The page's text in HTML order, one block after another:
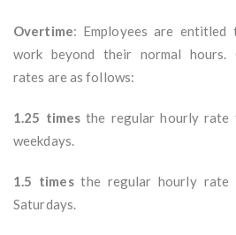
Overtime: Employees are
work beyond their normal hours.
rates are as follows:
1.25 times the regular hourly rate
weekdays.
1.5 timesthe regular hourly rate
Saturdays.